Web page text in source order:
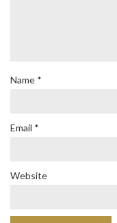
Name *
Email *
Website